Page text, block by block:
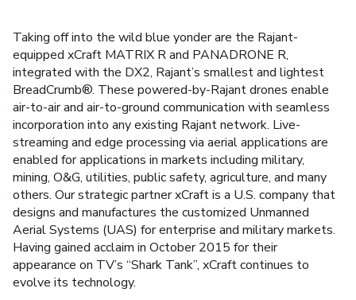
Taking off­ into the wild blue yonder are the Rajant-
equipped xCraft MATRIX R and PANADRONE R,
integrated with the DX2, Rajant’s smallest and lightest
BreadCrumb®. These powered-by-Rajant drones enable
air-to-air and air-to-ground communication with seamless
incorporation into any existing Rajant network. Live-
streaming and edge processing via aerial applications are
enabled for applications in markets including military,
mining, O&G, utilities, public safety, agriculture, and many
others. Our strategic partner xCraft is a U.S. company that
designs and manufactures the customized Unmanned
Aerial Systems (UAS) for enterprise and military markets.
Having gained acclaim in October 2015 for their
appearance on TV’s “Shark Tank”, xCraft continues to
evolve its technology.